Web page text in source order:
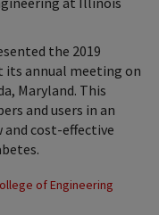
the 2019
its annual meeting on
Maryland. This
and users in an
cost-effective
of Engineering